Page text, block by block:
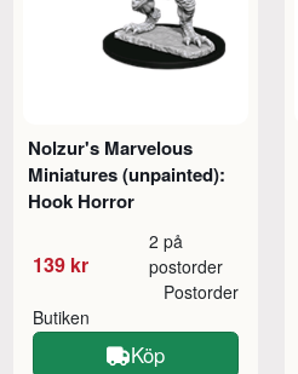
Nolzur's Marvelous
Miniatures (unpainted):
Hook Horror
139 kr
2 på
postorder
Butiken
Postorder
Köp